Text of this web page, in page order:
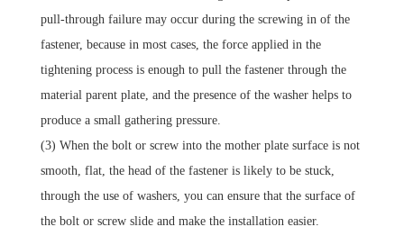
pull-through failure may occur during the screwing in of the
fastener, because in most cases, the force applied in the
tightening process is enough to pull the fastener through the
material parent plate, and the presence of the washer helps to
produce a small gathering pressure.
(3) When the bolt or screw into the mother plate surface is not
smooth, flat, the head of the fastener is likely to be stuck,
through the use of washers, you can ensure that the surface of
the bolt or screw slide and make the installation easier.